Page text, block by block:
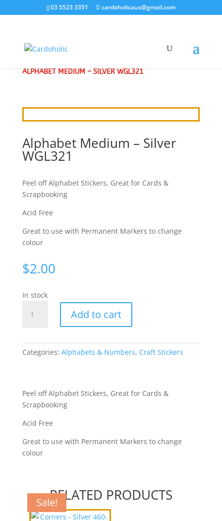
03 5523 3351 cardoholicaus@gmail.com
ALPHABET MEDIUM – SILVER WGL321
Alphabet Medium – Silver
WGL321
Peel off Alphabet Stickers, Great for Cards &
Scrapbooking
Acid Free
Great to use with Permanent Markers to change
colour
$2.00
In stock
Medium
WGL321
Add to cart
Categories: Alphabets & Numbers, Craft Stickers
Peel off Alphabet Stickers, Great for Cards &
Scrapbooking
Acid Free
Great to use with Permanent Markers to change
colour
RELATED PRODUCTS
Sale!
Sale!